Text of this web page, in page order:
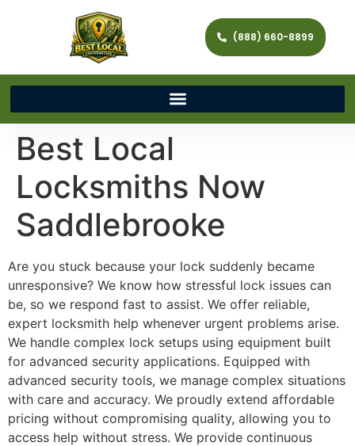
(888) 660-8899
Best Local
Locksmiths Now
Saddlebrooke
Are you stuck because your lock suddenly became
unresponsive? We know how stressful lock issues can
be, so we respond fast to assist. We offer reliable,
expert locksmith help whenever urgent problems arise.
We handle complex lock setups using equipment built
for advanced security applications. Equipped with
advanced security tools, we manage complex situations
with care and accuracy. We proudly extend affordable
pricing without compromising quality, allowing you to
access help without stress. We provide continuous